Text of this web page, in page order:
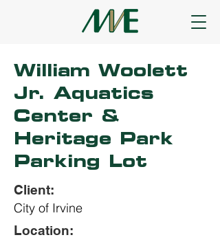
William Woolett
Jr. Aquatics
Center &
Heritage Park
Parking Lot
Client:
City of Irvine
Location: